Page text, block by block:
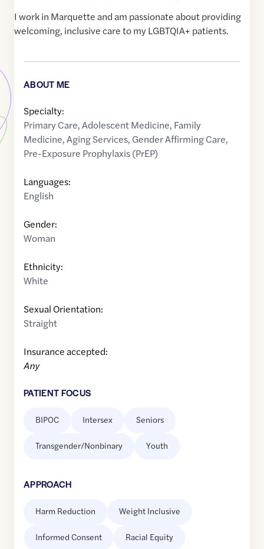
I work in Marquette and am passionate about providing
welcoming, inclusive care to my LGBTQIA+ patients.
ABOUT ME
Specialty:
Primary Care,Adolescent Medicine, Family
Medicine,Aging Services, Gender Affirming Care,
Pre-Exposure Prophylaxis (PrEP)
Languages:
English
Gender:
Woman
Ethnicity:
White
Sexual Orientation:
Straight
Insurance accepted:
Any
PATIENT FOCUS
BIPOC Intersex Seniors
Transgender/Nonbinary Youth
APPROACH
Harm Reduction Weight Inclusive
Informed Consent Racial Equity